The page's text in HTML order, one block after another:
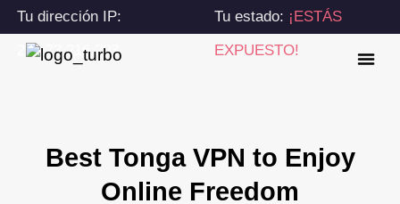
Tu dirección IP:
216.73.216.203
Tu estado: ¡ESTÁS
EXPUESTO!
Best Tonga VPN to Enjoy
Online Freedom